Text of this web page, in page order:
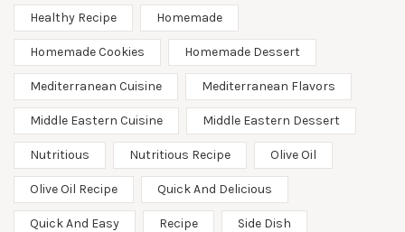
Healthy Recipe Homemade
Homemade Cookies Homemade Dessert
Mediterranean Cuisine Mediterranean Flavors
Middle Eastern Cuisine Middle Eastern Dessert
Nutritious Nutritious Recipe Olive Oil
Olive Oil Recipe Quick And Delicious
Quick And Easy Recipe Side Dish